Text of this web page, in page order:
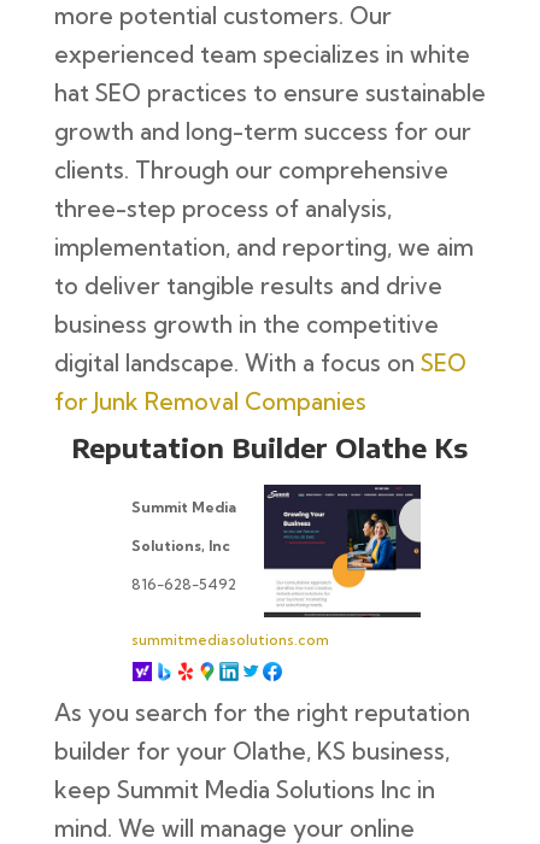
more potential customers. Our
experienced team specializes in white
hat SEO practices to ensure sustainable
growth and long-term success for our
clients. Through our comprehensive
three-step process of analysis,
implementation, and reporting, we aim
to deliver tangible results and drive
business growth in the competitive
digital landscape. With a focus on SEO
for Junk Removal Companies
Reputation Builder Olathe Ks
Summit Media
Solutions, Inc
816-628-5492
summitmediasolutions.com
As you search for the right reputation
builder for your Olathe, KS business,
keep Summit Media Solutions Inc in
mind. We will manage your online